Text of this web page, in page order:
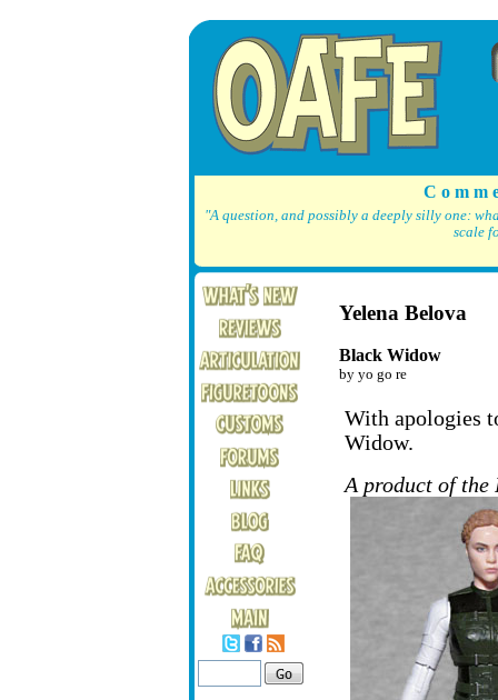
C o m
"A question, and possibly a deeply silly one:
scale
Yelena Belova
Black Widow
by yo go re
With apologies
Widow.
A product of the